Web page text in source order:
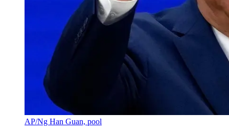
AP/Ng Han Guan, pool